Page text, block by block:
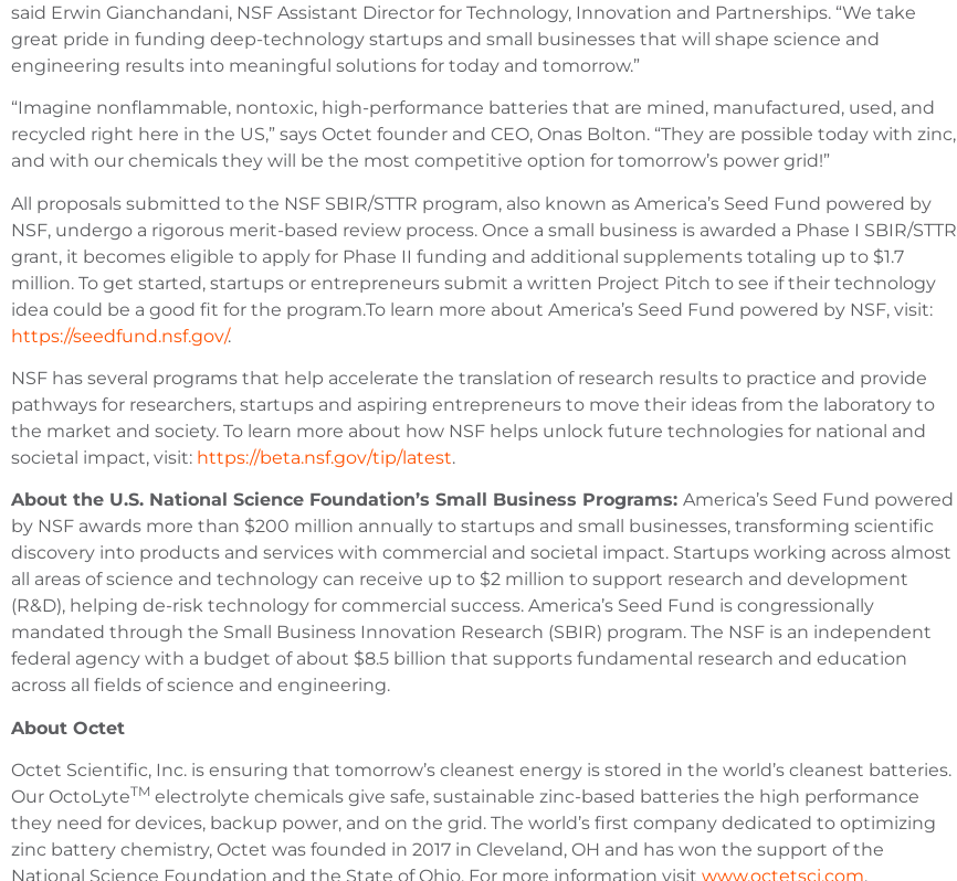
said Erwin Gianchandani, NSF Assistant Director for Technology, Innovation and Partnerships. “We take
great pride in funding deep-technology startups and small businesses that will shape science and
engineering results into meaningful solutions for today and tomorrow.”
“Imagine nonflammable, nontoxic, high-performance batteries that are mined, manufactured, used, and
recycled right here in the US,” says Octet founder and CEO, Onas Bolton. “They are possible today with zinc,
and with our chemicals they will be the most competitive option for tomorrow’s power grid!”
All proposals submitted to the NSF SBIR/STTR program, also known as America’s Seed Fund powered by
NSF, undergo a rigorous merit-based review process. Once a small business is awarded a Phase I SBIR/STTR
grant, it becomes eligible to apply for Phase II funding and additional supplements totaling up to $1.7
million. To get started, startups or entrepreneurs submit a written Project Pitch to see if their technology
idea could be a good fit for the program.To learn more about America’s Seed Fund powered by NSF, visit:
https://seedfund.nsf.gov/.
NSF has several programs that help accelerate the translation of research results to practice and provide
pathways for researchers, startups and aspiring entrepreneurs to move their ideas from the laboratory to
the market and society. To learn more about how NSF helps unlock future technologies for national and
societal impact, visit: https://beta.nsf.gov/tip/latest.
About the U.S. National Science Foundation’s Small Business Programs: America’s Seed Fund powered
by NSF awards more than $200 million annually to startups and small businesses, transforming scientific
discovery into products and services with commercial and societal impact. Startups working across almost
all areas of science and technology can receive up to $2 million to support research and development
(R&D), helping de-risk technology for commercial success. America’s Seed Fund is congressionally
mandated through the Small Business Innovation Research (SBIR) program. The NSF is an independent
federal agency with a budget of about $8.5 billion that supports fundamental research and education
across all fields of science and engineering.
About Octet
Octet Scientific, Inc. is ensuring that tomorrow’s cleanest energy is stored in the world’s cleanest batteries.
Our OctoLyteTM electrolyte chemicals give safe, sustainable zinc-based batteries the high performance
they need for devices, backup power, and on the grid. The world’s first company dedicated to optimizing
zinc battery chemistry, Octet was founded in 2017 in Cleveland, OH and has won the support of the
National Science Foundation and the State of Ohio. For more information visit www.octetsci.com.